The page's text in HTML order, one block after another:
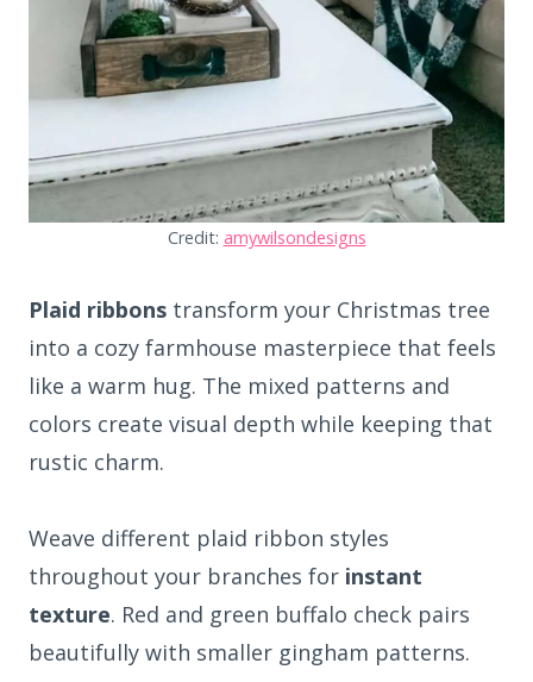
Credit: amywilsondesigns
Plaid ribbons transform your Christmas tree
into a cozy farmhouse masterpiece that feels
like a warm hug. The mixed patterns and
colors create visual depth while keeping that
rustic charm.
Weave different plaid ribbon styles
throughout your branches for instant
texture. Red and green buffalo check pairs
beautifully with smaller gingham patterns.